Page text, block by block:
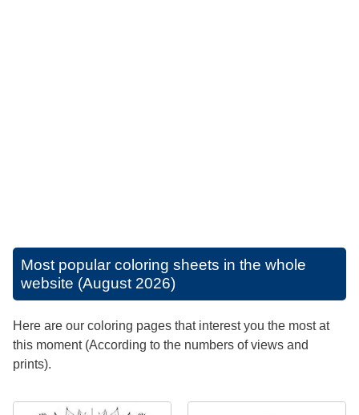
Most popular coloring sheets in the whole
website (August 2026)
Here are our coloring pages that interest you the most at
this moment (According to the numbers of views and
prints).